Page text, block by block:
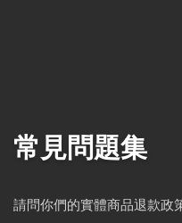
常見問題集
請問你們的實體商品退款政